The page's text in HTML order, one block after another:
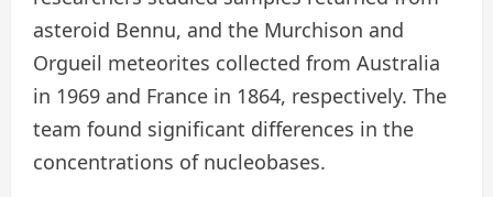
asteroid Bennu, and the Murchison and
Orgueil meteorites collected from Australia
in 1969 and France in 1864, respectively. The
team found significant differences in the
concentrations of nucleobases.